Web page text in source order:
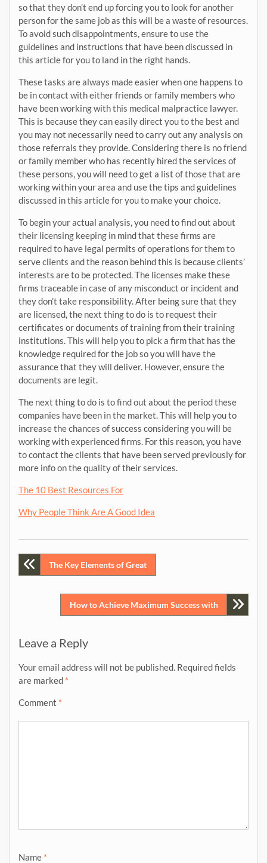
so that they don’t end up forcing you to look for another
person for the same job as this will be a waste of resources.
To avoid such disappointments, ensure to use the
guidelines and instructions that have been discussed in
this article for you to land in the right hands.
These tasks are always made easier when one happens to
be in contact with either friends or family members who
have been working with this medical malpractice lawyer.
This is because they can easily direct you to the best and
you may not necessarily need to carry out any analysis on
those referrals they provide. Considering there is no friend
or family member who has recently hired the services of
these persons, you will need to get a list of those that are
working within your area and use the tips and guidelines
discussed in this article for you to make your choice.
To begin your actual analysis, you need to find out about
their licensing keeping in mind that these firms are
required to have legal permits of operations for them to
serve clients and the reason behind this is because clients’
interests are to be protected. The licenses make these
firms traceable in case of any misconduct or incident and
they don’t take responsibility. After being sure that they
are licensed, the next thing to do is to request their
certificates or documents of training from their training
institutions. This will help you to pick a firm that has the
knowledge required for the job so you will have the
assurance that they will deliver. However, ensure the
documents are legit.
The next thing to do is to find out about the period these
companies have been in the market. This will help you to
increase the chances of success considering you will be
working with experienced firms. For this reason, you have
to contact the clients that have been served previously for
more info on the quality of their services.
The 10 Best Resources For
Why People Think Are A Good Idea
Post
navigation
The Key Elements of Great
How to Achieve Maximum Success with
Leave a Reply
Your email address will not be published. Required fields
are marked *
Comment *
Name *